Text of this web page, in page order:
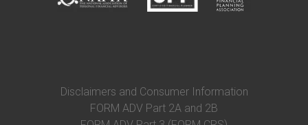
Disclaimers and Consumer Information
FORM ADV Part 2A and 2B